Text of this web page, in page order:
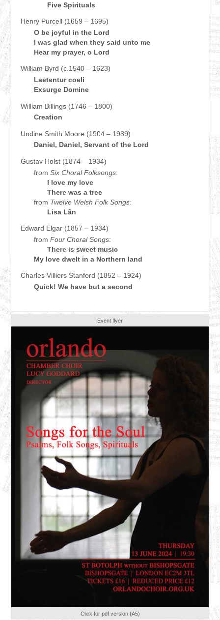
Five Spirituals
Henry Purcell (1659 – 1695)
O be joyful in the Lord
I was glad when they said unto me
Hear my prayer, o Lord
William Byrd (c.1540 – 1623)
Laetentur coeli
Exsurge Domine
William Billings (1746 – 1800)
Creation
Undine Smith Moore (1904 – 1989)
Daniel, Daniel, Servant of the Lord
Gustav Holst (1874 – 1934)
fromSix Choral Folksongs:
I love my love
There was a tree
from Twelve Welsh Folk Songs:
Lisa Lân
Edward Elgar (1857 – 1934)
fromFour Choral Songs:
There is sweet music
My love dwelt in a Northern land
Charles Villiers Stanford (1852 – 1924)
Quick! We have but a second
Event flyer
Click for pdf version (A5)